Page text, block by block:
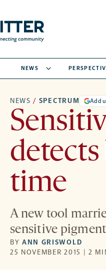
NEWS
NEWS / SPECTRUM Add
time
A new tool
sensitive
BYANN GRISWOLD
25 NOVEMBER 2015 | 2